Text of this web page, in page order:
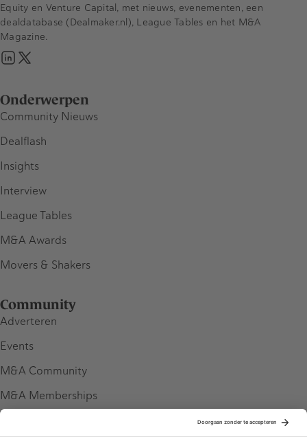
Onderwerpen
Community Nieuws
Dealflash
Insights
Interview
League Tables
M&A Awards
Movers & Shakers
Community
Adverteren
Events
M&A Community
M&A Memberships
Equity en Venture Capital, met nieuws, evenementen, een
dealdatabase (Dealmaker.nl), League Tables en het M&A
Magazine.